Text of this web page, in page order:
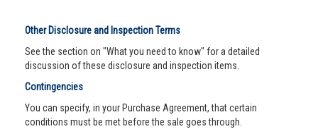
Other Disclosure and Inspection Terms
See the section on "What you need to know" for a detailed
discussion of these disclosure and inspection items.
Contingencies
You can specify, in your Purchase Agreement, that certain
conditions must be met before the sale goes through.